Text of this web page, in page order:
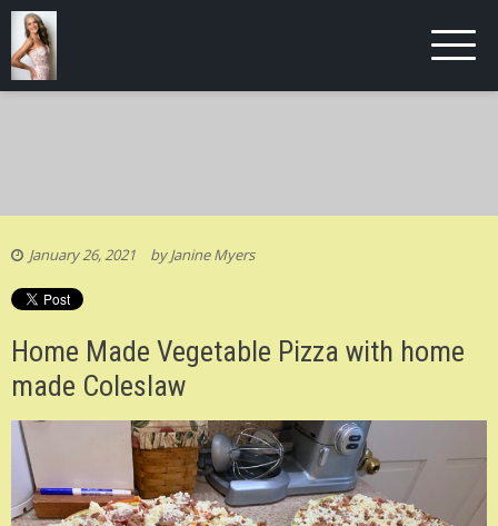
January 26, 2021 byJanine Myers
Home Made Vegetable Pizza with home
made Coleslaw